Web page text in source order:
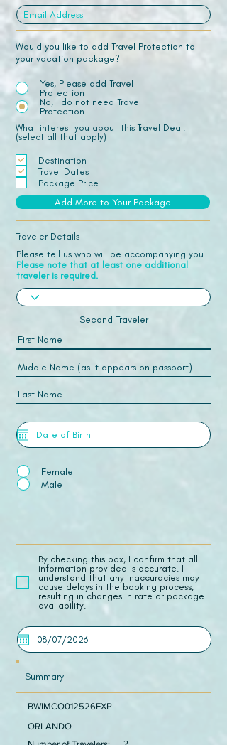
Would you like to add Travel Protection to
your vacation package?
Yes, Please add Travel
Protection
No, I do not need Travel
Protection
What interest you about this Travel Deal:
(select all that apply)
Destination
Travel Dates
Package Price
Add More to Your Package
Traveler Details
Please tell us who will be accompanying you.
Please note that at least one additional
traveler is required.
Second Traveler
Female
Male
​By checking this box, I confirm that all
information provided is accurate. I
understand that any inaccuracies may
cause delays in the booking process,
resulting in changes in rate or package
availability.
Summary
BWIMCO012526EXP
ORLANDO